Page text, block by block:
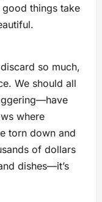
things take
so much,
We should all
where
torn down and
of dollars
dishes—it’s